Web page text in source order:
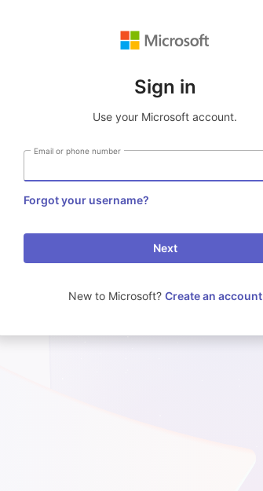
Sign in
Use your Microsoft account.
Email or phone number
Forgot your username?
Next
New to Microsoft? Create an account